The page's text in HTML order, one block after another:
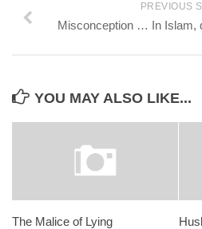
PREVIOUS
Misconception … In Islam,
YOU MAY ALSO LIKE...
The Malice of Lying